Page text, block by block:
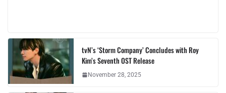
tvN’s ‘Storm Company’ Concludes with Roy
Kim’s Seventh OST Release
November 28, 2025